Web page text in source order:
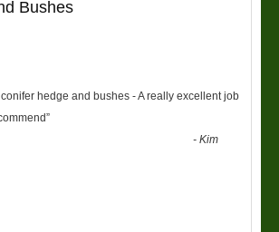
Bushes
hedge and bushes - A really excellent job
”
-Kim